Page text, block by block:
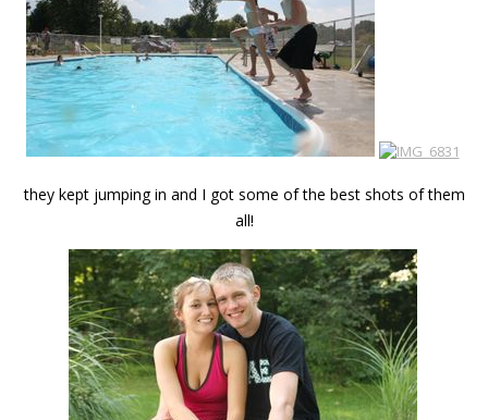
they kept jumping in and I got some of the best shots of them
all!